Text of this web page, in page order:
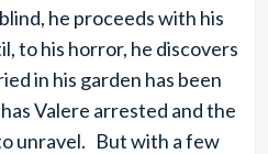
he proceeds with his
to his horror, he discovers
in his garden has been
Valere arrested and the
unravel. But with a few